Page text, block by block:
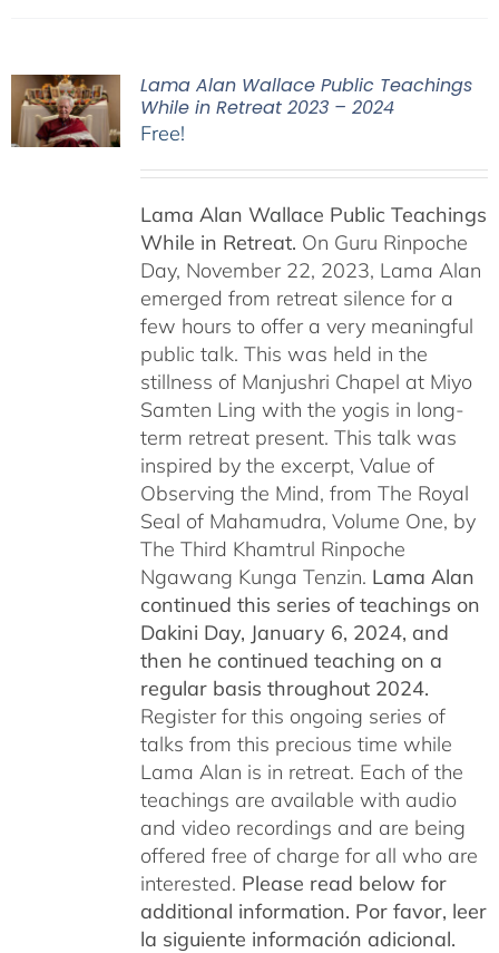
Lama Alan Wallace Public Teachings
While in Retreat 2023 – 2024
Free!
Lama Alan Wallace Public Teachings
While in Retreat. On Guru Rinpoche
Day, November 22, 2023, Lama Alan
emerged from retreat silence for a
few hours to offer a very meaningful
public talk. This was held in the
stillness of Manjushri Chapel at Miyo
Samten Ling with the yogis in long-
term retreat present. This talk was
inspired by the excerpt, Value of
Observing the Mind, from The Royal
Seal of Mahamudra, Volume One, by
The Third Khamtrul Rinpoche
Ngawang Kunga Tenzin. Lama Alan
continued this series of teachings on
Dakini Day, January 6, 2024, and
then he continued teaching on a
regular basis throughout 2024.
Register for this ongoing series of
talks from this precious time while
Lama Alan is in retreat. Each of the
teachings are available with audio
and video recordings and are being
offered free of charge for all who are
interested. Please read below for
additional information. Por favor, leer
la siguiente información adicional.